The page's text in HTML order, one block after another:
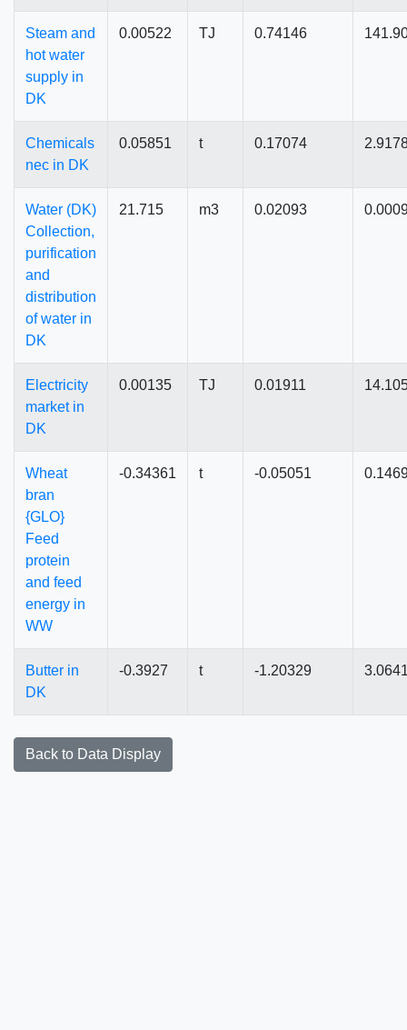
Steam and
hot water
supply in
DK
0.00522 TJ 0.74146
Chemicals
nec in DK
0.05851 t 0.17074
Water (DK)
Collection,
purification
and
distribution
of water in
DK
21.715 m3 0.02093
Electricity
market in
DK
0.00135 TJ 0.01911
Wheat
bran
{GLO}
Feed
protein
and feed
energy in
WW
-0.34361 t -0.05051
Butter in
DK
-0.3927 t -1.20329
Back to Data Display